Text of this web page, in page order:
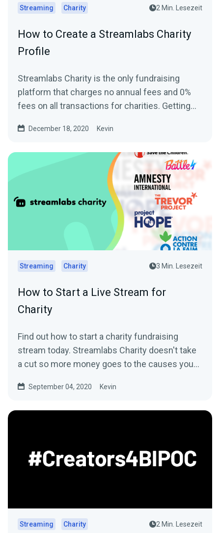
Streaming Charity 2 Min. Lesezeit
How to Create a Streamlabs Charity
Profile
Streamlabs Charity is the only fundraising
platform that charges no annual fees and 0%
fees on all transactions for charities. Getting
December 18, 2020 Kevin
Streaming Charity 3 Min. Lesezeit
How to Start a Live Stream for
Charity
Find out how to start a charity fundraising
stream today. Streamlabs Charity doesn't take
a cut so more money goes to the causes you
September 04, 2020 Kevin
Streaming Charity 2 Min. Lesezeit